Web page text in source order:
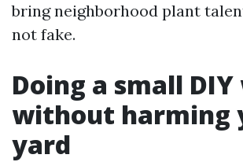
bring neighborhood plant
not fake.
Doing a small DIY
without harming
yard